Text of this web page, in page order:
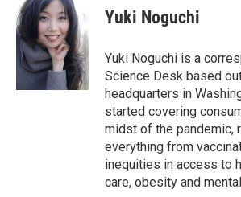
e
b
o
o
k
e
s
k
y
e
a
d
s
p
a
r
d
k
e
n
i
l
Yuki Noguchi
Yuki Noguchi is a
Science Desk based
headquarters in
started covering
midst of the pandemic,
everything from
inequities in access to
care, obesity and